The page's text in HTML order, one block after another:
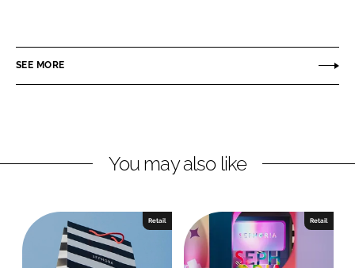
e
i
e
d
I
e
a
o
o
SEE MORE
You may also like
Retail Retail